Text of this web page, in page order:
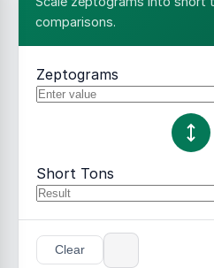
comparisons.
Zeptograms
Short Tons
Clear